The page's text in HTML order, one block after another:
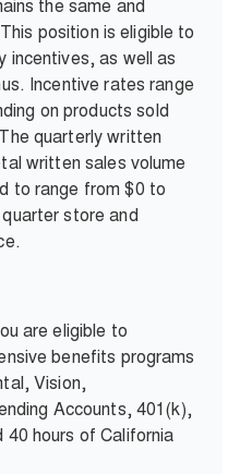
the same and
position is eligible to
incentives, as well as
Incentive rates range
on products sold
quarterly written
written sales volume
to range from $0 to
store and
are eligible to
benefits programs
Vision,
Accounts, 401(k),
40 hours of California